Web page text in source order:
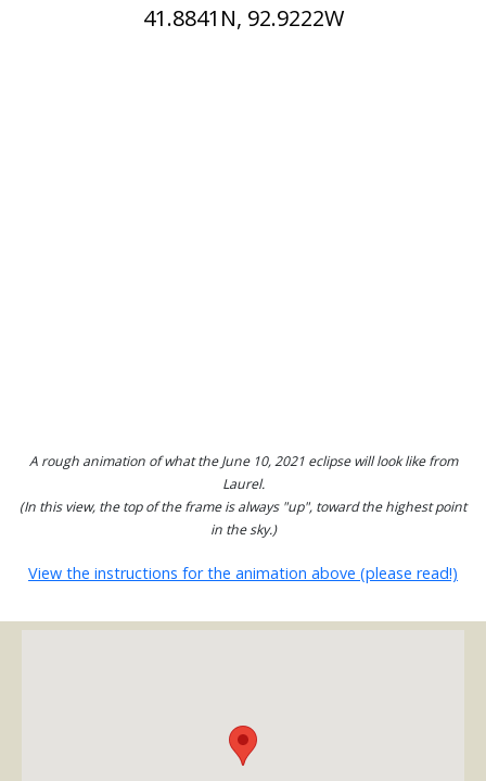
41.8841N, 92.9222W
A rough animation of what the June 10, 2021 eclipse will look like from
Laurel.
(In this view, the top of the frame is always "up", toward the highest point
in the sky.)
View the instructions for the animation above (please read!)